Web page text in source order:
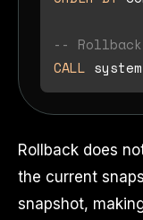
--
CALL
Rollback does
the current
snapshot,